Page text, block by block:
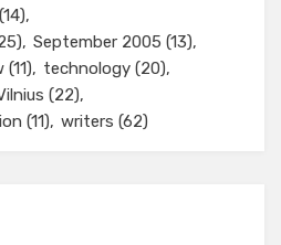
(14)
September 2005 (13)
(11) technology (20)
(22)
(11) writers (62)